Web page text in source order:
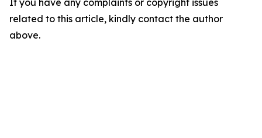
If you have any complaints or copyright issues
related to this article, kindly contact the author
above.